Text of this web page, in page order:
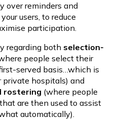
over reminders and
users, to reduce
participation.
regarding both selection-
people select their
served basis…which is
rostering (where people
are then used to assist
automatically).